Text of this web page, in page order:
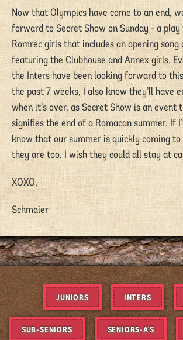
Now that Olympics have come to an end,
forward to Secret Show on Sunday - a
Romrec girls that includes an opening song
featuring the Clubhouse and Annex girls.
the Inters have been looking forward to
the past 7 weeks, I also know they’ll have
when it’s over, as Secret Show is an event
signifies the end of a Romacan summer. If
know that our summer is quickly coming to
they are too. I wish they could all stay at
XOXO,
Schmaier
JUNIORS INTERS
SUB-SENIORS SENIORS-A'S